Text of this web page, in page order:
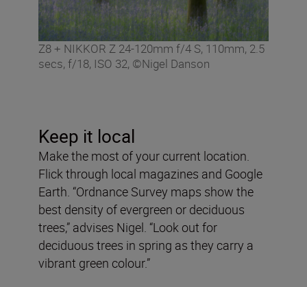
Z8 + NIKKOR Z 24-120mm f/4 S, 110mm, 2.5
secs, f/18, ISO 32, ©Nigel Danson
Keep it local
Make the most of your current location.
Flick through local magazines and Google
Earth. “Ordnance Survey maps show the
best density of evergreen or deciduous
trees,” advises Nigel. “Look out for
deciduous trees in spring as they carry a
vibrant green colour.”